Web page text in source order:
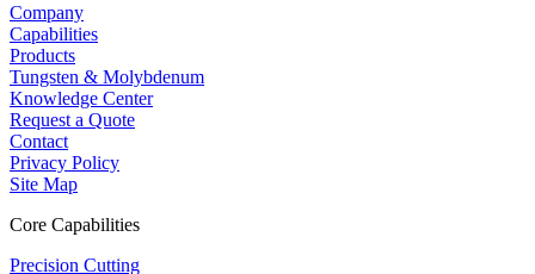
Company
Capabilities
Products
Tungsten & Molybdenum
Knowledge Center
Request a Quote
Contact
Privacy Policy
Site Map
Core Capabilities
Precision Cutting